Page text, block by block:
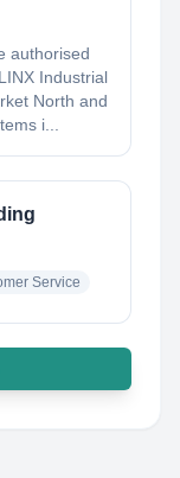
authorised
Industrial
North and
i...
Service